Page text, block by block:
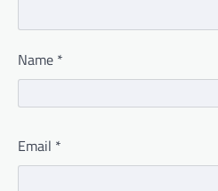
Name *
Email *